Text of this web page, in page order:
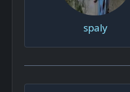
spaly